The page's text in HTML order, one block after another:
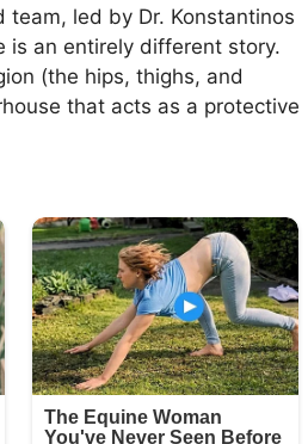
led by Dr. Konstantinos
is an entirely different story.
(the hips, thighs, and
that acts as a protective